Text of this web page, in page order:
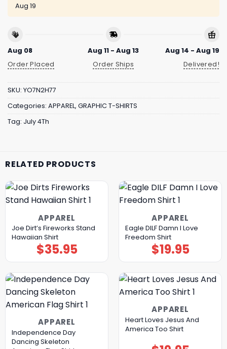
Aug 19
Aug 08
Order Placed
Aug 11 - Aug 13
Order Ships
Aug 14 - Aug 19
Delivered!
SKU: YO7N2H77
Categories: APPAREL, GRAPHIC T-SHIRTS
Tag: July 4Th
RELATED PRODUCTS
APPAREL
Joe Dirt’s Fireworks Stand
Hawaiian Shirt
$35.95
APPAREL
Eagle DILF Damn I Love
Freedom Shirt
$19.95
APPAREL
Independence Day
Dancing Skeleton
APPAREL
Heart Loves Jesus And
America Too Shirt